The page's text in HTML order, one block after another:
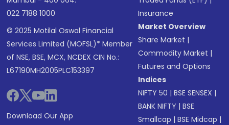
022 7188 1000
© 2025 Motilal Oswal Financial
Services Limited (MOFSL)* Member
of NSE, BSE, MCX, NCDEX CIN No.:
L67190MH2005PLC153397
Download Our App
Insurance
Market Overview
Share Market |
Commodity Market |
Futures and Options
Indices
NIFTY 50 |BSE SENSEX |
BANK NIFTY |BSE
Smallcap |BSE Midcap |